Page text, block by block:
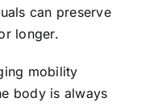
can preserve
longer.
mobility
body is always